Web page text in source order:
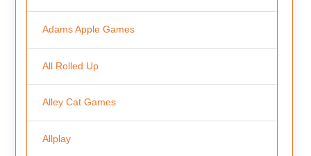
Adams Apple Games
All Rolled Up
Alley Cat Games
Allplay